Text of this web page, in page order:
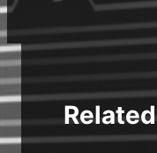
Related